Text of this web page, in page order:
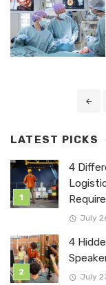
LATEST PICKS
4
July
4
July